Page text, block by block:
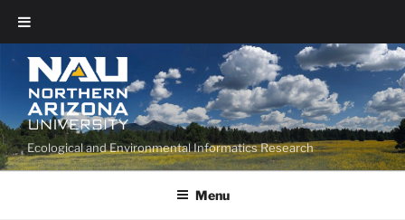
Ecological and Environmental Informatics Research
Menu